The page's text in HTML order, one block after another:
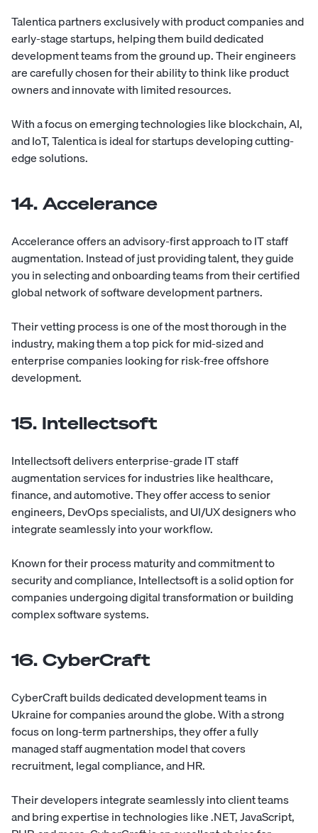
Talenticapartners exclusively with product companies and
early-stage startups, helping them build dedicated
development teams from the ground up. Their engineers
are carefully chosen for their ability to think like product
owners and innovate with limited resources.
With a focus on emerging technologies like blockchain, AI,
and IoT, Talentica is ideal for startups developing cutting-
edge solutions.
14. Accelerance
Acceleranceoffers an advisory-first approach to IT staff
augmentation. Instead of just providing talent, they guide
you in selecting and onboarding teams from their certified
global network of software development partners.
Their vetting process is one of the most thorough in the
industry, making them a top pick for mid-sized and
enterprise companies looking for risk-free offshore
development.
15. Intellectsoft
Intellectsoftdelivers enterprise-grade IT staff
augmentation services for industries like healthcare,
finance, and automotive. They offer access to senior
engineers, DevOps specialists, and UI/UX designers who
integrate seamlessly into your workflow.
Known for their process maturity and commitment to
security and compliance, Intellectsoft is a solid option for
companies undergoing digital transformation or building
complex software systems.
16. CyberCraft
CyberCraftbuilds dedicated development teams in
Ukraine for companies around the globe. With a strong
focus on long-term partnerships, they offer a fully
managed staff augmentation model that covers
recruitment, legal compliance, and HR.
Their developers integrate seamlessly into client teams
and bring expertise in technologies like .NET, JavaScript,